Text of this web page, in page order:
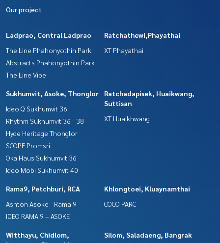
Our project
Ladprao, Central Ladprao
The Line Phahonyothin Park
Abstracts Phahonyothin Park
The Line Vibe
Ratchathewi,Phayathai
XT Phayathai
Sukhumvit, Asoke, Thonglor
Ideo Q Sukhumvit 36
Rhythm Sukhumvit 36 - 38
Hyde Heritage Thonglor
SCOPE Promsri
Oka Haus Sukhumvit 36
Ideo Mobi Sukhumvit 40
Ratchadapisek, Huaikwang,
Suttisan
XT Huaikhwang
Rama9, Petchburi, RCA
Ashton Asoke - Rama 9
IDEO RAMA 9 – ASOKE
Khlongtoei, Kluaynamthai
COCO PARC
Witthayu, Chidlom,
Silom, Saladaeng, Bangrak